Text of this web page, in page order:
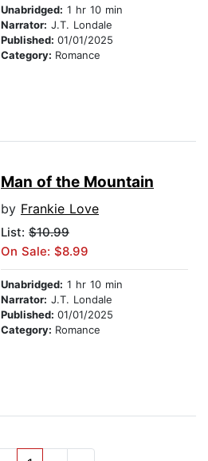
Unabridged: 1 hr 10 min
Narrator: J.T. Londale
Published: 01/01/2025
Category: Romance
Man of the Mountain
by Frankie Love
List: $10.99
On Sale: $8.99
Unabridged: 1 hr 10 min
Narrator: J.T. Londale
Published: 01/01/2025
Category: Romance